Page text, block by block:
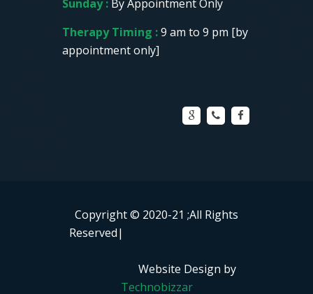
Sunday : By Appointment Only
Therapy Timing :9 am to 9 pm [by
appointment only]
Copyright © 2020-21 ;All Rights
Reserved|
Website Design by
Technobizzar